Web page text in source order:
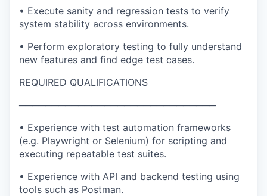
• Execute sanity and regression tests to verify
system stability across environments.
• Perform exploratory testing to fully understand
new features and find edge test cases.
REQUIRED QUALIFICATIONS
──────────────────────────────
• Experience with test automation frameworks
(e.g. Playwright or Selenium) for scripting and
executing repeatable test suites.
• Experience with API and backend testing using
tools such as Postman.